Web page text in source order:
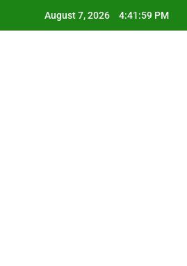
August 7, 2026 4:42:00 PM